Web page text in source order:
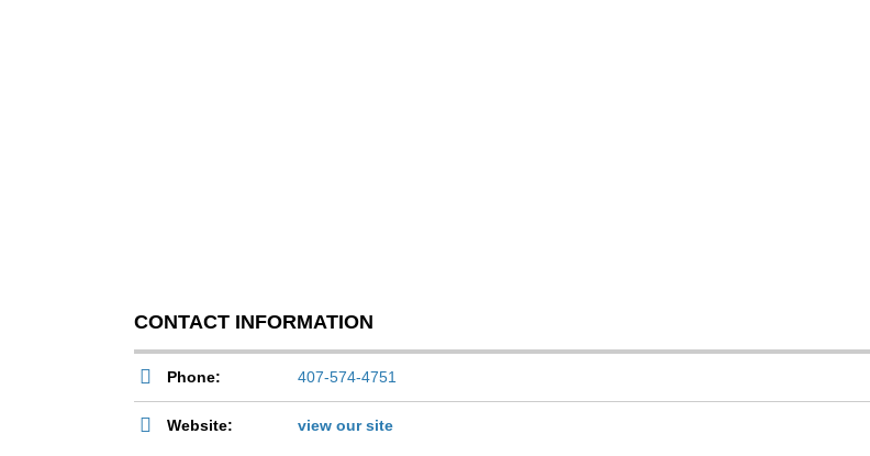
CONTACT INFORMATION
Phone: 407-574-4751
Website: view our site